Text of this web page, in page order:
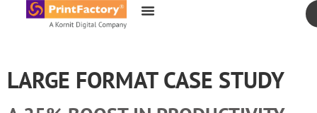
content
LARGE FORMAT CASE STUDY